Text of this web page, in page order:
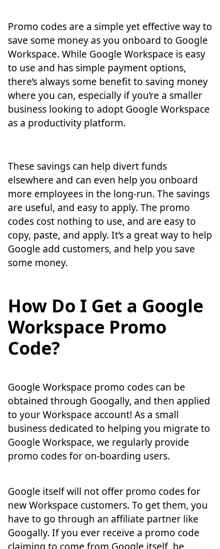
Promo codes are a simple yet effective way to
save some money as you onboard to Google
Workspace. While Google Workspace is easy
to use and has simple payment options,
there’s always some benefit to saving money
where you can, especially if you’re a smaller
business looking to adopt Google Workspace
as a productivity platform.
These savings can help divert funds
elsewhere and can even help you onboard
more employees in the long-run. The savings
are useful, and easy to apply. The promo
codes cost nothing to use, and are easy to
copy, paste, and apply. It’s a great way to help
Google add customers, and help you save
some money.
How Do I Get a Google
Workspace Promo
Code?
Google Workspace promo codes can be
obtained through Googally, and then applied
to your Workspace account! As a small
business dedicated to helping you migrate to
Google Workspace, we regularly provide
promo codes for on-boarding users.
Google itself will not offer promo codes for
new Workspace customers. To get them, you
have to go through an affiliate partner like
Googally. If you ever receive a promo code
claiming to come from Google itself, be